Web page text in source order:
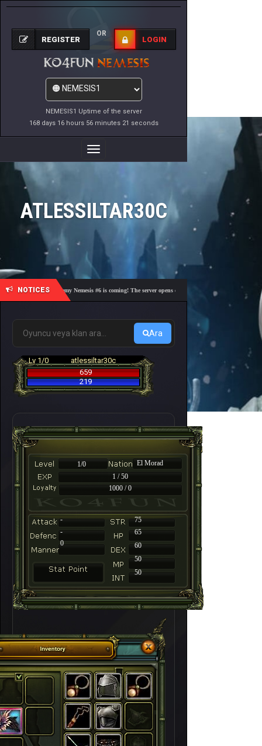
NEMESIS1 Uptime of the server
168 days 16 hours 56 minutes 21 seconds
REGISTER
OR
LOGIN
Toggle
Navigation
ATLESSILTAR30C
NOTICES
🎓 Academy Nemesis #6 is coming! The server opens on Friday, August 7 at 21:00 – Are
Ara
Lv 1/0
atlessiltar30c
659
219
1/0
El Morad
1 / 50
1000 / 0
-
75
-
65
60
50
50
0